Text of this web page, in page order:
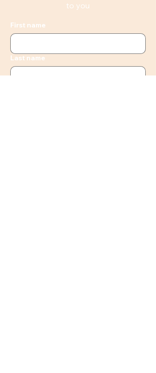
to you
First name
Last name